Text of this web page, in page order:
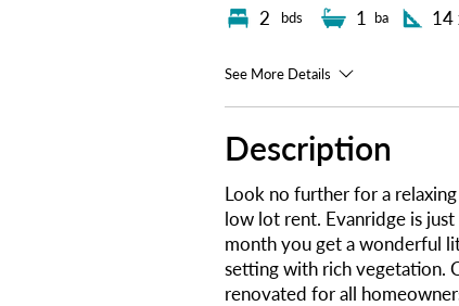
2 bds 1 ba 14
See More Details
Description
Look no further for a
low lot rent. Evanridge is
month you get a wonderful
setting with rich vegetation.
renovated for all